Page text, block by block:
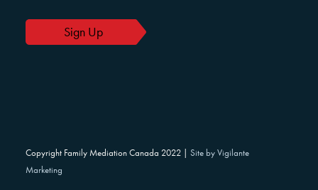
Copyright Family Mediation Canada 2022 | Site by Vigilante
Marketing